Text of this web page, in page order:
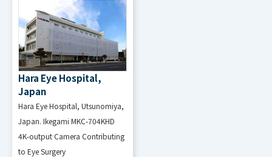
HDMI
080/50i,1080/60p,1080/50p,VGA,
SVGA,XGA,SXGA,UXGA,WUXGA(Vf
=60Hz)
DVI-D
50p,720/60p,720/50p,1080/60i,1
080/50i,1080/60p,1080/50p,VGA,
Hara Eye Hospital,
Japan
Hara Eye Hospital, Utsunomiya,
Japan. Ikegami MKC-704KHD
4K-output Camera Contributing
to Eye Surgery